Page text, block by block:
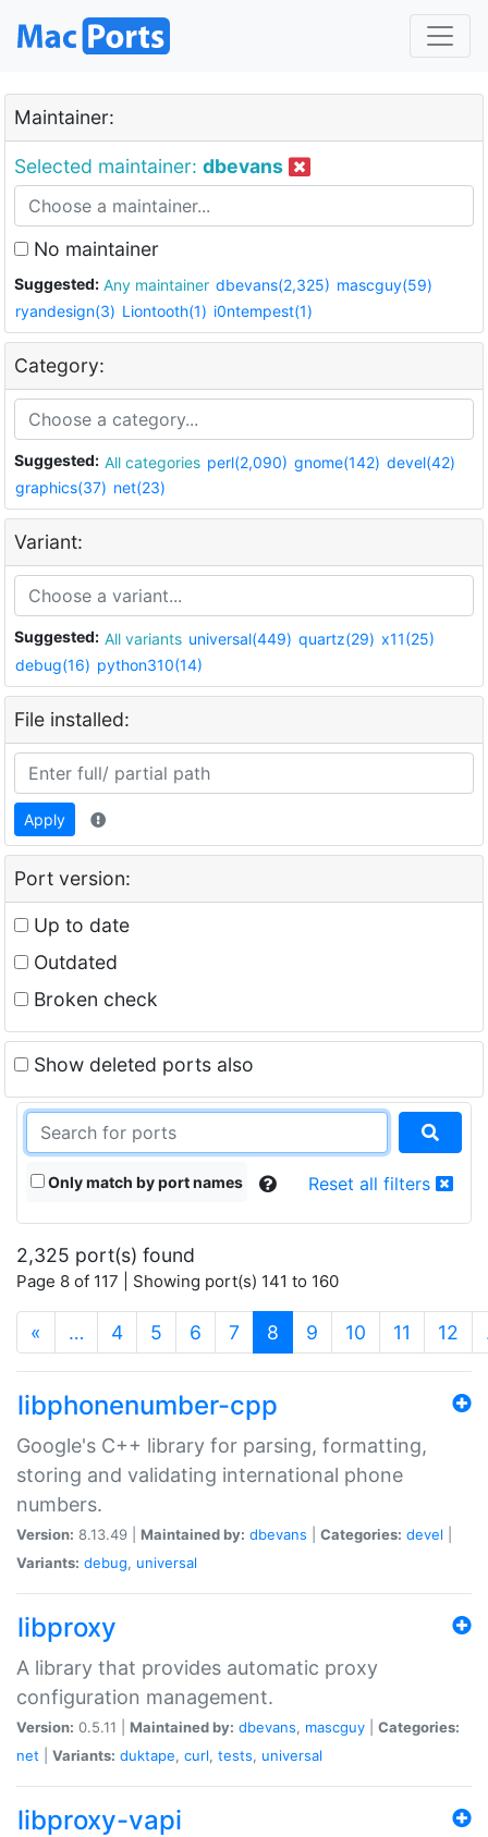
Maintainer:
Selected maintainer: dbevans
No maintainer
Suggested: Any maintainer dbevans(2,325) mascguy(59)
ryandesign(3) Liontooth(1) i0ntempest(1)
Category:
Suggested: All categories perl(2,090) gnome(142) devel(42)
graphics(37) net(23)
Variant:
Suggested: All variants universal(449) quartz(29) x11(25)
debug(16) python310(14)
File installed:
Apply
Port version:
Up to date
Outdated
Broken check
Show deleted ports also
Only match by port names Reset all filters
2,325 port(s) found
Page 8 of 117 | Showing port(s) 141 to 160
« … 4 5 6 7 8 (current)
9 10 11 12
libphonenumber-cpp
Google's C++ library for parsing, formatting,
storing and validating international phone
numbers.
Version: 8.13.49 | Maintained by: dbevans Categories: devel
Variants: debug, universal
libproxy
A library that provides automatic proxy
configuration management.
Version: 0.5.11 | Maintained by: dbevans, mascguy
Categories:
net
Variants: duktape, curl, tests, universal
libproxy-vapi